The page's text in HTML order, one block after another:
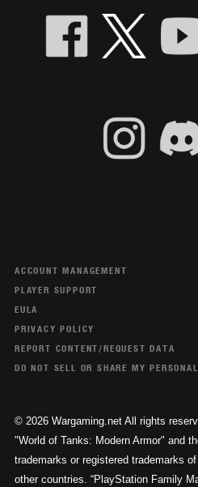
ACCOUNT MANAGEMENT
PLAYER SUPPORT
EULA
PRIVACY POLICY
REPORT CONTENT/REQUEST DATA
DO NOT SELL OR SHARE MY
© 2026 Wargaming.net All rights
"World of Tanks: Modern Armor" and
trademarks or registered trademarks
other countries. “PlayStation Family